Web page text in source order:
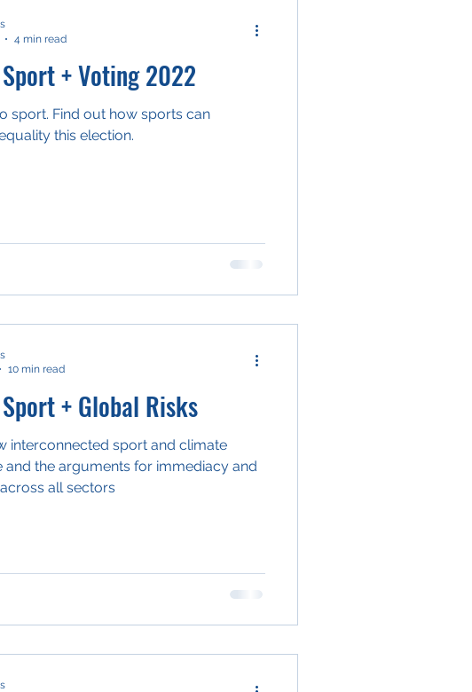
+ Voting 2022
sport. Find out how sports can
this election.
4 min read
+ Global Risks
interconnected sport and climate
and the arguments for immediacy and
all sectors
10 min read